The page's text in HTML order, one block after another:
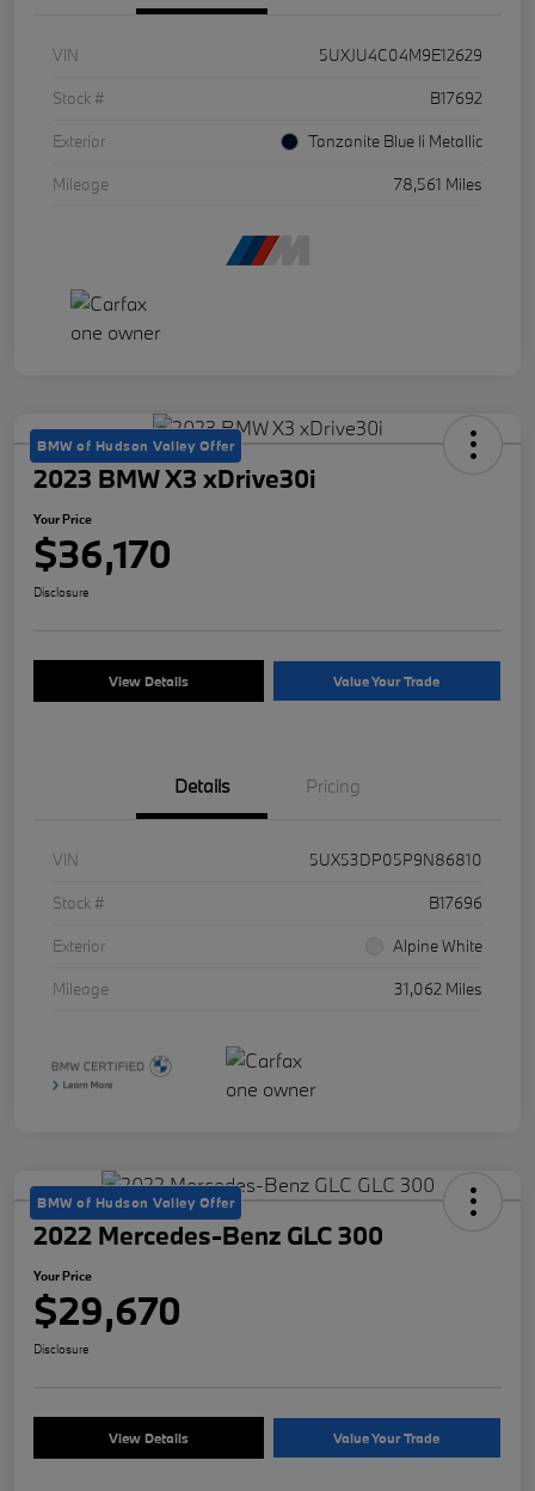
VIN
5UXJU4C04M9E12629
Stock #
B17692
Exterior
Tanzanite Blue Ii Metallic
Mileage
78,561 Miles
BMW of Hudson Valley Offer
2023 BMW X3 xDrive30i
Your Price
$36,170
Disclosure
View Details Value Your Trade
Details Pricing
VIN
5UX53DP05P9N86810
Stock #
B17696
Exterior
Alpine White
Mileage
31,062 Miles
BMW of Hudson Valley Offer
2022 Mercedes-Benz GLC 300
Your Price
$29,670
Disclosure
View Details Value Your Trade